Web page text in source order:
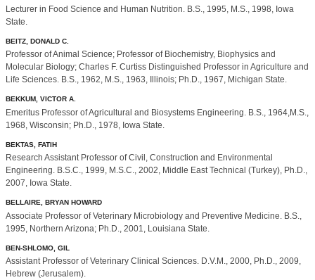
Lecturer in Food Science and Human Nutrition. B.S., 1995, M.S., 1998, Iowa
State.
BEITZ, DONALD C.
Professor of Animal Science; Professor of Biochemistry, Biophysics and
Molecular Biology; Charles F. Curtiss Distinguished Professor in Agriculture and
Life Sciences. B.S., 1962, M.S., 1963, Illinois; Ph.D., 1967, Michigan State.
BEKKUM, VICTOR A.
Emeritus Professor of Agricultural and Biosystems Engineering. B.S., 1964,M.S.,
1968, Wisconsin; Ph.D., 1978, Iowa State.
BEKTAS, FATIH
Research Assistant Professor of Civil, Construction and Environmental
Engineering. B.S.C., 1999, M.S.C., 2002, Middle East Technical (Turkey), Ph.D.,
2007, Iowa State.
BELLAIRE, BRYAN HOWARD
Associate Professor of Veterinary Microbiology and Preventive Medicine. B.S.,
1995, Northern Arizona; Ph.D., 2001, Louisiana State.
BEN-SHLOMO, GIL
Assistant Professor of Veterinary Clinical Sciences. D.V.M., 2000, Ph.D., 2009,
Hebrew (Jerusalem).